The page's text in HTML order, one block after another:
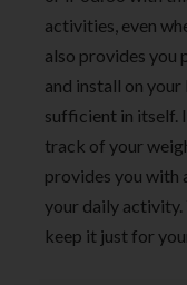
activities, even
also provides you
and install on
sufficient in itself.
track of your
provides you with
your daily activity.
keep it just for